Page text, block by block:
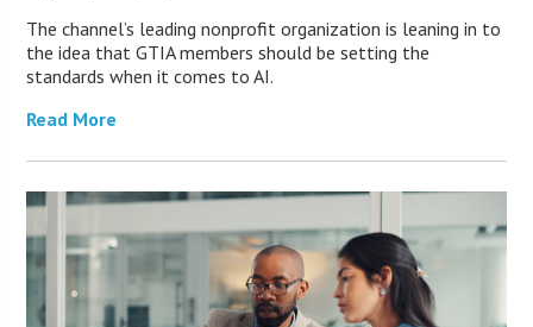
The channel’s leading nonprofit organization is leaning in to
the idea that GTIA members should be setting the
standards when it comes to AI.
Read More